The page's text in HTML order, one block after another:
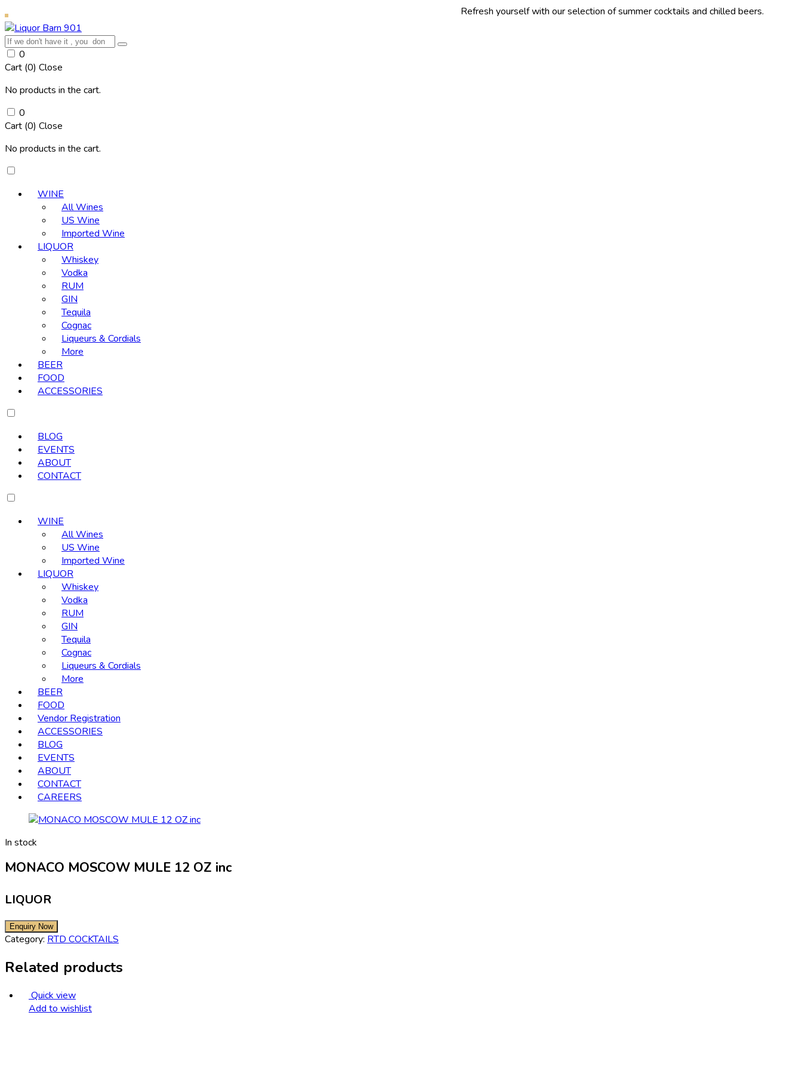
Refresh yourself with our selection of summer cocktails and chilled beers.
0
Cart (0) Close
No products in the cart.
0
Cart (0) Close
No products in the cart.
WINE
All Wines
US Wine
Imported Wine
LIQUOR
Whiskey
Vodka
RUM
GIN
Tequila
Cognac
Liqueurs & Cordials
More
BEER
FOOD
ACCESSORIES
BLOG
EVENTS
ABOUT
CONTACT
WINE
All Wines
US Wine
Imported Wine
LIQUOR
Whiskey
Vodka
RUM
GIN
Tequila
Cognac
Liqueurs & Cordials
More
BEER
FOOD
Vendor Registration
ACCESSORIES
BLOG
EVENTS
ABOUT
CONTACT
CAREERS
In stock
MONACO MOSCOW MULE 12 OZ inc
LIQUOR
Category: RTD COCKTAILS
Related products
Quick view
Add to wishlist